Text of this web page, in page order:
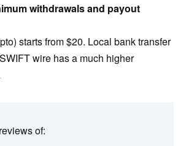
withdrawals and payout
starts from $20. Local bank transfer
wire has a much higher
of: